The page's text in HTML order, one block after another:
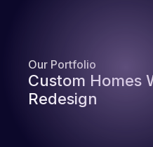
Our Portfolio
Custom Homes
Redesign